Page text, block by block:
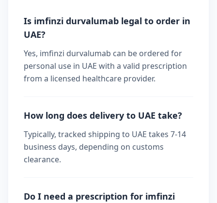
Is imfinzi durvalumab legal to order in
UAE?
Yes, imfinzi durvalumab can be ordered for
personal use in UAE with a valid prescription
from a licensed healthcare provider.
How long does delivery to UAE take?
Typically, tracked shipping to UAE takes 7-14
business days, depending on customs
clearance.
Do I need a prescription for imfinzi